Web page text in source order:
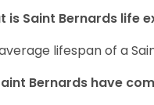
is Saint Bernards life
lifespan of a
Bernards have